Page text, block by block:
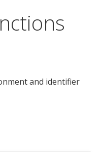
and identifier